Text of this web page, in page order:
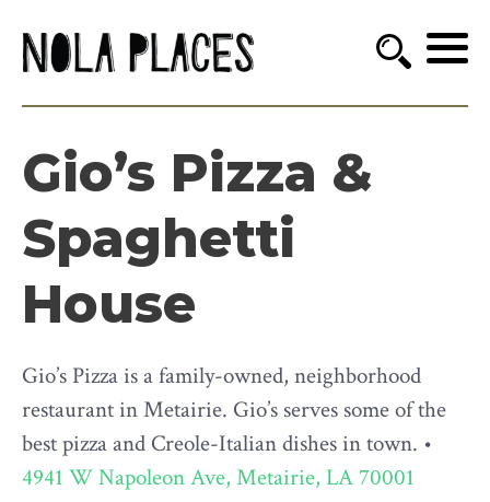
Gio’s Pizza &
Spaghetti
House
Gio’s Pizza is a family-owned, neighborhood
restaurant in Metairie. Gio’s serves some of the
best pizza and Creole-Italian dishes in town. •
4941 W Napoleon Ave, Metairie, LA 70001